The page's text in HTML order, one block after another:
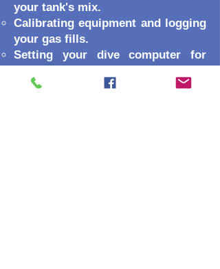
your tank's mix.
Calibrating equipment and logging
your gas fills.
Setting your dive computer for
Optional Training Dives: